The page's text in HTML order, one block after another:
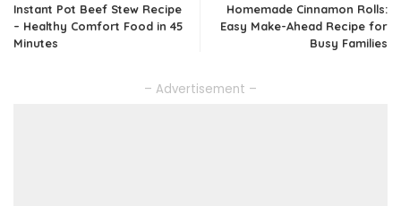
Instant Pot Beef Stew Recipe
– Healthy Comfort Food in 45
Minutes
Homemade Cinnamon Rolls:
Easy Make-Ahead Recipe for
Busy Families
– Advertisement –